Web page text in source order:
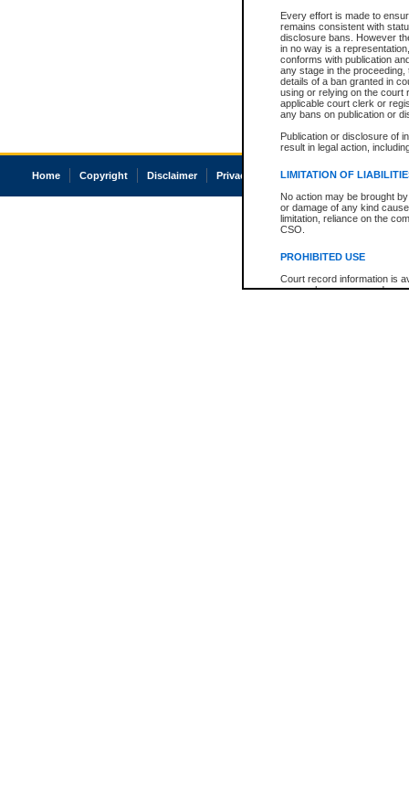
Every effort is made to
remains consistent with
disclosure bans. However
in no way is a
conforms with publication
any stage in the
details of a ban granted in
using or relying on the court
applicable court clerk or
any bans on publication or
Publication or disclosure of
result in legal action,
LIMITATION OF
No action may be brought
or damage of any kind
limitation, reliance on the
CSO.
PROHIBITED USE
Court record information is
research purposes and may
Home Copyright Disclaimer Privacy Accessibility